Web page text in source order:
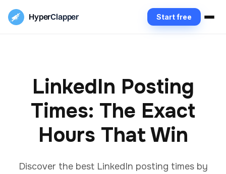
HyperClapper Start free
LinkedIn Posting
Times: The Exact
Hours That Win
Discover the best LinkedIn posting times by